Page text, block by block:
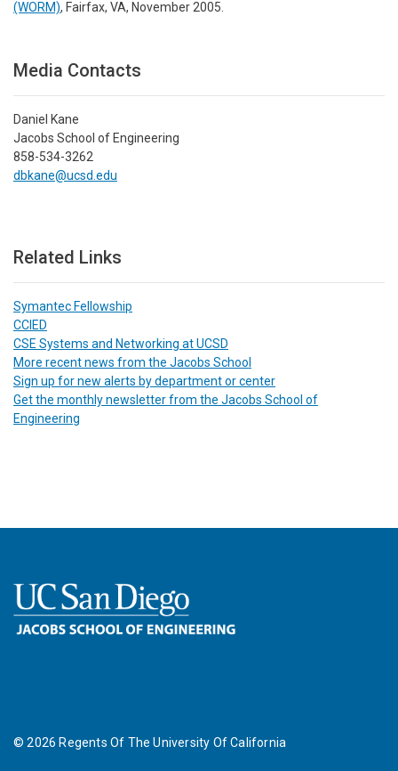
(WORM), Fairfax, VA, November 2005.
Media Contacts
Daniel Kane
Jacobs School of Engineering
858-534-3262
dbkane@ucsd.edu
Related Links
Symantec Fellowship
CCIED
CSE Systems and Networking at UCSD
More recent news from the Jacobs School
Sign up for new alerts by department or center
Get the monthly newsletter from the Jacobs School of
Engineering
©2026 Regents Of The University Of California